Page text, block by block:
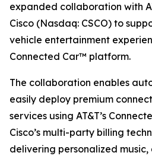
expanded collaboration with
Cisco (Nasdaq: CSCO) to
vehicle entertainment
Connected Car™ platform.
The collaboration enables
easily deploy premium
services using AT&T’s
Cisco’s multi-party billing
delivering personalized